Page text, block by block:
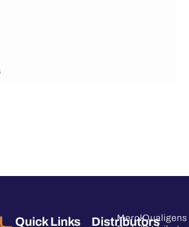
Quick Links Distributors
MerckQualigens